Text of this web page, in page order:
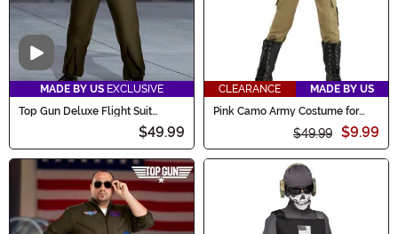
Video
MADE BY US EXCLUSIVE
Top Gun Deluxe Flight Suit
$49.99
CLEARANCE
MADE BY US
Pink Camo Army Costume for
$49.99 $9.99